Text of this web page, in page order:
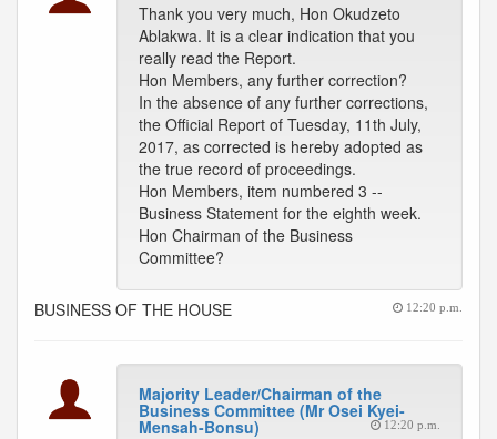
Thank you very much, Hon Okudzeto
Ablakwa. It is a clear indication that you
really read the Report.
Hon Members, any further correction?
In the absence of any further corrections,
the Official Report of Tuesday, 11th July,
2017, as corrected is hereby adopted as
the true record of proceedings.
Hon Members, item numbered 3 --
Business Statement for the eighth week.
Hon Chairman of the Business
Committee?
BUSINESS OF THE HOUSE 12:20 p.m.
Majority Leader/Chairman of the
Business Committee (Mr Osei Kyei-
Mensah-Bonsu) 12:20 p.m.